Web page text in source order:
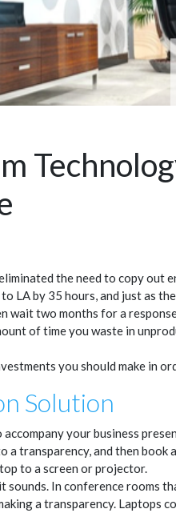
the need to copy out
LA by 35 hours, and just as
wait two months for a
of time you waste in
you should make in
Solution
your business
a transparency, and then
to a screen or projector.
sounds. In conference rooms
a transparency. Laptops